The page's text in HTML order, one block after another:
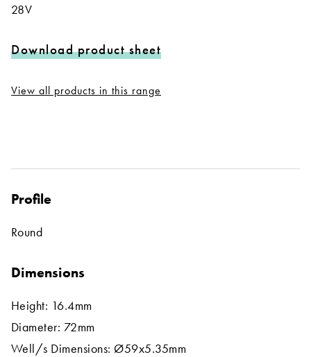
28V
Download product sheet
View all products in this range
Profile
Round
Dimensions
Height: 16.4mm
Diameter: 72mm
Well/s Dimensions: Ø59x5.35mm